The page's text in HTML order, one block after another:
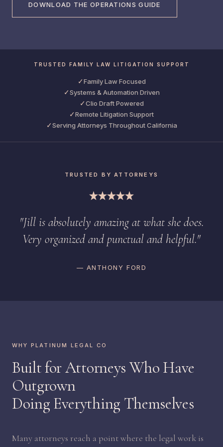
DOWNLOAD THE OPERATIONS GUIDE
TRUSTED FAMILY LAW LITIGATION SUPPORT
✓Family Law Focused
✓Systems & Automation Driven
✓Clio Draft Powered
✓Remote Litigation Support
✓Serving Attorneys Throughout California
TRUSTED BY ATTORNEYS
"Jill is absolutely amazing at what she does.
Very organized and punctual and helpful."
— ANTHONY FORD
WHY PLATINUM LEGAL CO
Built for Attorneys Who Have
Outgrown
Doing Everything Themselves
Many attorneys reach a point where the legal work is